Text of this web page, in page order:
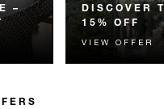
–
DISCOVER
15% OFF
Discover
with 15% off
VIEW OFFER